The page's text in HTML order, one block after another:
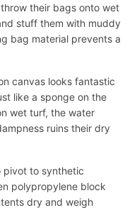
their bags onto wet
stuff them with muddy
bag material prevents a
canvas looks fantastic
like a sponge on the
wet turf, the water
ruins their dry
pivot to synthetic
polypropylene block
dry and weigh